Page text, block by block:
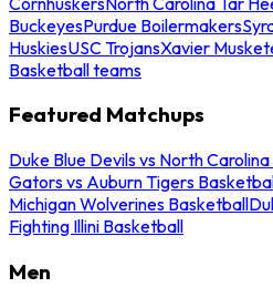
BuckeyesPurdue Boilermakers
HuskiesUSC TrojansXavier
Basketball teams
Featured Matchups
Duke Blue Devils vs North
Gators vs Auburn Tigers
Michigan Wolverines Basketball
Fighting Illini Basketball
Men